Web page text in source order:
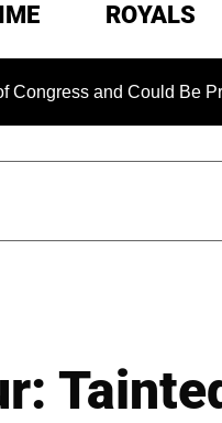
ROYALS
and Could Be